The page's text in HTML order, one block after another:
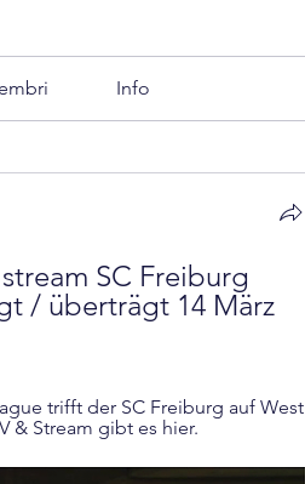
Info
SC Freiburg
/ überträgt 14 März
trifft der SC Freiburg auf West
& Stream gibt es hier.